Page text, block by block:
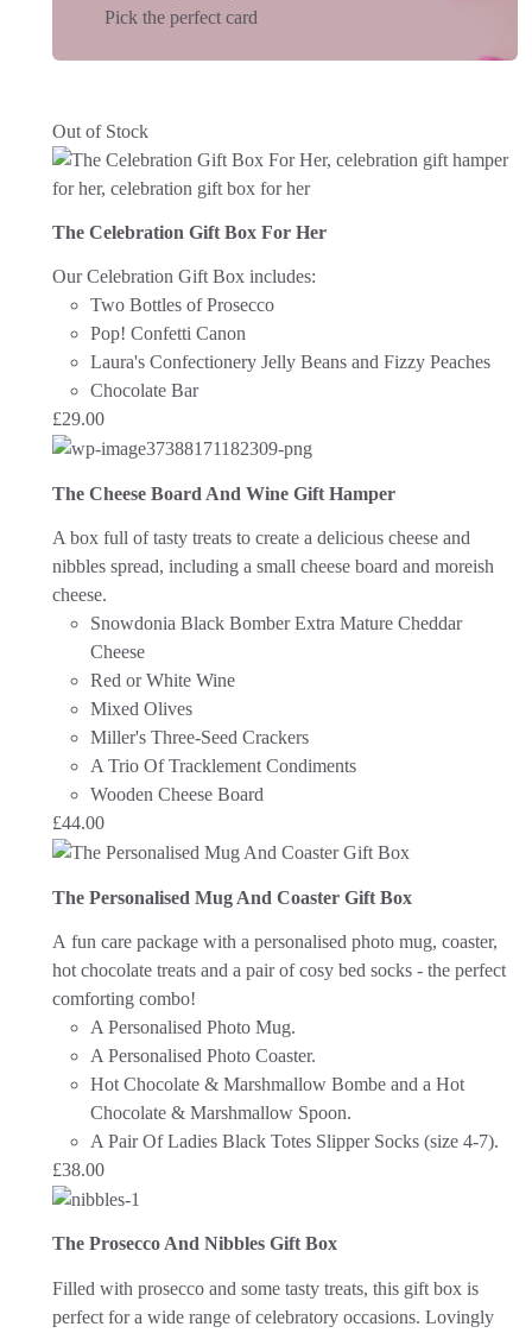
Pick the perfect card
Out of Stock
The Celebration Gift Box For Her
Our Celebration Gift Box includes:
Two Bottles of Prosecco
Pop! Confetti Canon
Laura's Confectionery Jelly Beans and Fizzy Peaches
Chocolate Bar
£29.00
The Cheese Board And Wine Gift Hamper
A box full of tasty treats to create a delicious cheese and
nibbles spread, including a small cheese board and moreish
cheese.
Snowdonia Black Bomber Extra Mature Cheddar
Cheese
Red or White Wine
Mixed Olives
Miller's Three-Seed Crackers
A Trio Of Tracklement Condiments
Wooden Cheese Board
£44.00
The Personalised Mug And Coaster Gift Box
A fun care package with a personalised photo mug, coaster,
hot chocolate treats and a pair of cosy bed socks - the perfect
comforting combo!
A Personalised Photo Mug.
A Personalised Photo Coaster.
Hot Chocolate & Marshmallow Bombe and a Hot
Chocolate & Marshmallow Spoon.
A Pair Of Ladies Black Totes Slipper Socks (size 4-7).
£38.00
The Prosecco And Nibbles Gift Box
Filled with prosecco and some tasty treats, this gift box is
perfect for a wide range of celebratory occasions. Lovingly